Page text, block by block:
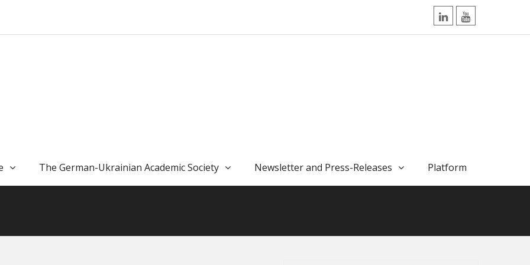
LinkedInYouTube
The German-Ukrainian Academic Society Newsletter and Press-Releases Platform